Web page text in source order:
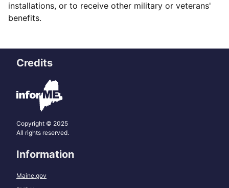
installations, or to receive other military or veterans'
benefits.
Credits
Copyright © 2025
All rights reserved.
Information
Maine.gov